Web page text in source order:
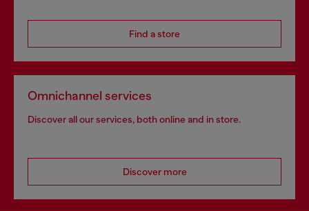
Find a store
Omnichannel services
Discover all our services, both online and in store.
Discover more